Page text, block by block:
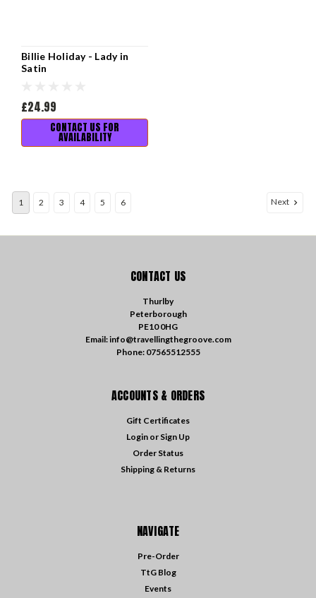
Billie Holiday - Lady in
Satin
£24.99
CONTACT US FOR
AVAILABILITY
1 2 3 4 5 6 Next
CONTACT US
Thurlby
Peterborough
PE10 0HG
Email: info@travellingthegroove.com
Phone: 07565512555
ACCOUNTS & ORDERS
Gift Certificates
Login or Sign Up
Order Status
Shipping & Returns
NAVIGATE
Pre-Order
TtG Blog
Events